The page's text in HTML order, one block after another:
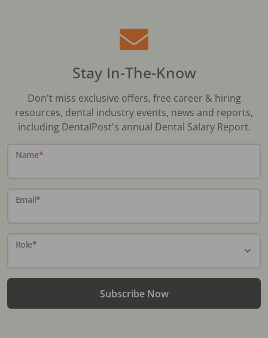
Stay In-The-Know
Don't miss exclusive offers, free career & hiring
resources, dental industry events, news and reports,
including DentalPost's annual Dental Salary Report.
Name*
Email*
Role*
Subscribe Now